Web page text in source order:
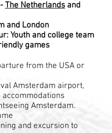
The Netherlands and
and London
Youth and college team
games
from the USA or
Amsterdam airport,
Amsterdam.
and excursion to